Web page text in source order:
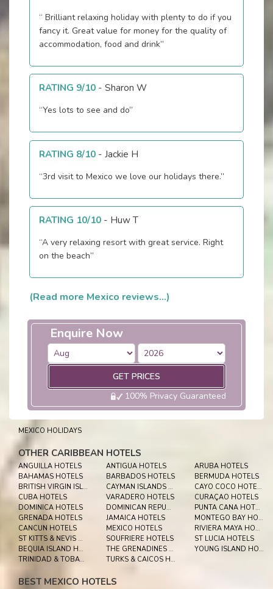
“ Brilliant relaxing holiday with plenty to do if you
fancy it. Great value for money for the quality of
accommodation, food and drink”
RATING 9/10- Sharon W
“Yes lots to see and do”
RATING 8/10- Jackie H
“3rd visit to Mexico we love our holidays there.”
RATING 10/10- Huw T
“A very relaxing resort with great service. Right
on the beach”
(Read more Mexico reviews...)
Enquire Now
GET PRICES
100% Privacy Guaranteed
MEXICO HOLIDAYS
OTHER CARIBBEAN HOTELS
ANGUILLA HOTELS ANTIGUA HOTELS
ARUBA HOTELS
BAHAMAS HOTELS
BARBADOS HOTELS
BERMUDA HOTELS
BRITISH VIRGIN ISLES HOTELS
CAYMAN ISLANDS HOTELS
CAYO COCO HOTELS
CUBA HOTELS
VARADERO HOTELS
CURAÇAO HOTELS
DOMINICA HOTELS
DOMINICAN REPUBLIC HOTELS
PUNTA CANA HOTELS
GRENADA HOTELS
JAMAICA HOTELS
MONTEGO BAY HOTELS
CANCUN HOTELS
MEXICO HOTELS
RIVIERA MAYA HOTELS
ST KITTS & NEVIS HOTELS
SOUFRIERE HOTELS
ST LUCIA HOTELS
BEQUIA ISLAND HOTELS
THE GRENADINES HOTELS
YOUNG ISLAND HOTELS
TRINIDAD & TOBAGO HOTELS
TURKS & CAICOS HOTELS
BEST MEXICO HOTELS